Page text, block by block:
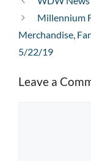
Millennium
Merchandise,
5/22/19
Leave a